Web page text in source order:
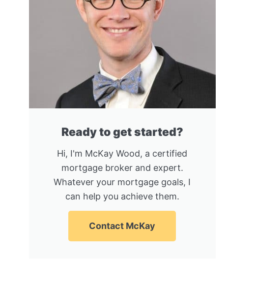
Ready to get started?
Hi, I'm McKay Wood, a certified
mortgage broker and expert.
Whatever your mortgage goals, I
can help you achieve them.
Contact McKay